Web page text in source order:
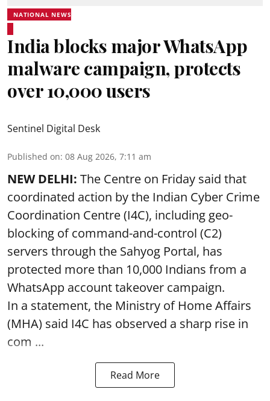
NATIONAL NEWS
India blocks major WhatsApp
malware campaign, protects
over 10,000 users
Sentinel Digital Desk
Published on: 08 Aug 2026, 7:11 am
NEW DELHI: The Centre on Friday said that
coordinated action by the Indian Cyber Crime
Coordination Centre (I4C), including geo-
blocking of command-and-control (C2)
servers through the Sahyog Portal, has
protected more than 10,000 Indians from a
WhatsApp account takeover campaign.
In a statement, the Ministry of Home Affairs
(MHA) said I4C has observed a sharp rise in
com ...
Read More